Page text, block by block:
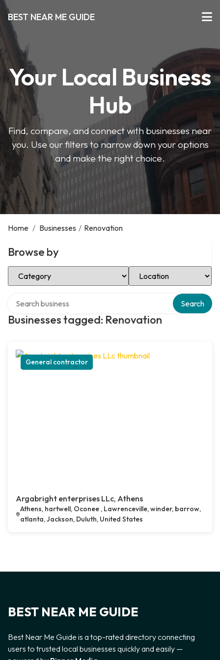
BEST NEAR ME GUIDE
Your Local Business
Hub
Find, compare, and connect with businesses near
you. Use our filters to narrow down your options
and make the right choice.
Home / Businesses / Renovation
Browse by
Select Category Select Location
Businesses tagged: Renovation
Search
General contractor
Argabright enterprises LLc, Athens
Athens, hartwell, Oconee , Lawrenceville, winder, barrow,
atlanta, Jackson, Duluth, United States
BEST NEAR ME GUIDE
Best Near Me Guide is a top-rated directory connecting
users to trusted local businesses quickly and easily —